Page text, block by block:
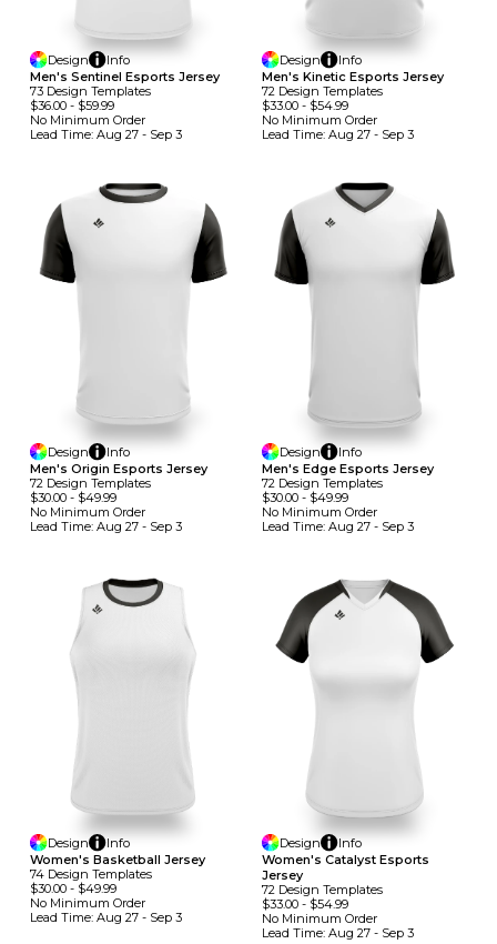
Design
Info
Men's Sentinel Esports Jersey
73 Design TemplateS
$36.00 - $59.99
No Minimum Order
Lead Time: Aug 27 - Sep 3
Design
Info
Men's Kinetic Esports Jersey
72 Design TemplateS
$33.00- $54.99
No Minimum Order
Lead Time: Aug 27 - Sep 3
Design
Info
Men's Origin Esports Jersey
72 Design TemplateS
$30.00 - $49.99
No Minimum Order
Lead Time: Aug 27 - Sep 3
Design
Info
Men's Edge Esports Jersey
72 Design TemplateS
$30.00- $49.99
No Minimum Order
Lead Time: Aug 27 - Sep 3
Design
Info
Women's Basketball Jersey
74 Design TemplateS
$30.00 - $49.99
No Minimum Order
Lead Time: Aug 27 - Sep 3
Design
Info
Women's Catalyst Esports
Jersey
72 Design TemplateS
$33.00- $54.99
No Minimum Order
Lead Time: Aug 27 - Sep 3